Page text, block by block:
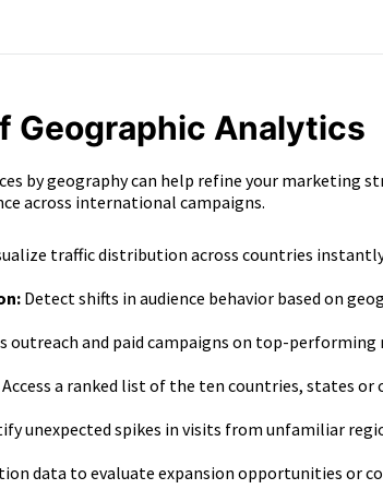
Geographic Analytics
by geography can help refine your marketing
across international campaigns.
traffic distribution across countries
Detect shifts in audience behavior based on
outreach and paid campaigns on top-performing
a ranked list of the ten countries, states
unexpected spikes in visits from unfamiliar
data to evaluate expansion opportunities or